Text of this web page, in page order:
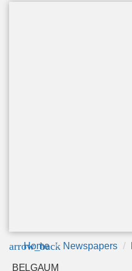
arrow_back
Home Newspapers
BELGAUM